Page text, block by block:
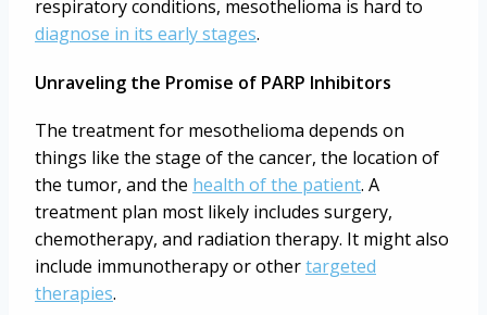
respiratory conditions, mesothelioma is hard to
diagnose in its early stages.
Unraveling the Promise of PARP Inhibitors
The treatment for mesothelioma depends on
things like the stage of the cancer, the location of
the tumor, and the health of the patient. A
treatment plan most likely includes surgery,
chemotherapy, and radiation therapy. It might also
include immunotherapy or othertargeted
therapies.